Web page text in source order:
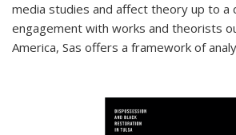
media studies and affect theory up to a
engagement with works and theorists
America, Sas offers a framework of